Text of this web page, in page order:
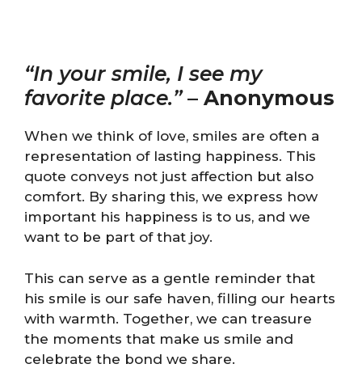
“In your smile, I see my
favorite place.”– Anonymous
When we think of love, smiles are often a
representation of lasting happiness. This
quote conveys not just affection but also
comfort. By sharing this, we express how
important his happiness is to us, and we
want to be part of that joy.
This can serve as a gentle reminder that
his smile is our safe haven, filling our hearts
with warmth. Together, we can treasure
the moments that make us smile and
celebrate the bond we share.